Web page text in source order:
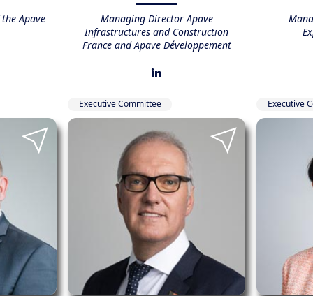
Apave
Managing Director Apave
Infrastructures and Construction
France and Apave Développement
Executive Committee Executive